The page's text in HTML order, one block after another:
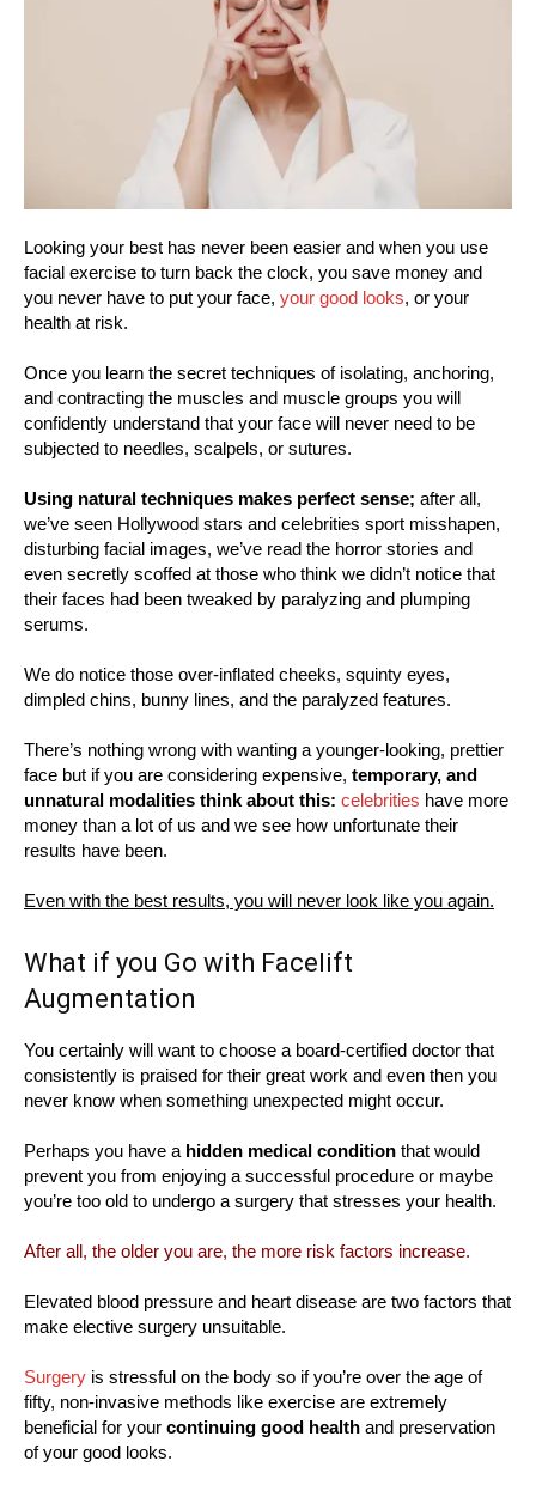
Looking your best has never been easier and when you use
facial exercise to turn back the clock, you save money and
you never have to put your face, your good looks, or your
health at risk.
Once you learn the secret techniques of isolating, anchoring,
and contracting the muscles and muscle groups you will
confidently understand that your face will never need to be
subjected to needles, scalpels, or sutures.
Using natural techniques makes perfect sense; after all,
we’ve seen Hollywood stars and celebrities sport misshapen,
disturbing facial images, we’ve read the horror stories and
even secretly scoffed at those who think we didn’t notice that
their faces had been tweaked by paralyzing and plumping
serums.
We do notice those over-inflated cheeks, squinty eyes,
dimpled chins, bunny lines, and the paralyzed features.
There’s nothing wrong with wanting a younger-looking, prettier
face but if you are considering expensive, temporary, and
unnatural modalities think about this: celebrities have more
money than a lot of us and we see how unfortunate their
results have been.
Even with the best results, you will never look like you again.
What if you Go with Facelift
Augmentation
You certainly will want to choose a board-certified doctor that
consistently is praised for their great work and even then you
never know when something unexpected might occur.
Perhaps you have a hidden medical condition that would
prevent you from enjoying a successful procedure or maybe
you’re too old to undergo a surgery that stresses your health.
After all, the older you are, the more risk factors increase.
Elevated blood pressure and heart disease are two factors that
make elective surgery unsuitable.
Surgery is stressful on the body so if you’re over the age of
fifty, non-invasive methods like exercise are extremely
beneficial for your continuing good health and preservation
of your good looks.